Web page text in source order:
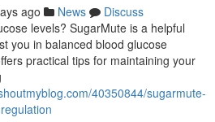
ago News
Discuss
levels? SugarMute is a helpful
you in balanced blood glucose
practical tips for maintaining your
40350844/sugarmute-